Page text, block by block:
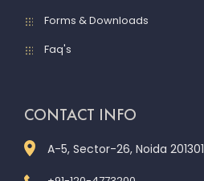
Forms & Downloads
Faq's
CONTACT INFO
A-5, Sector-26, Noida 201301